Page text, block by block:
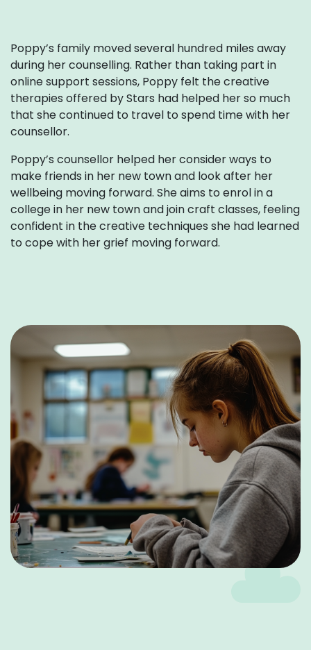
Poppy’s family moved several hundred miles away
during her counselling. Rather than taking part in
online support sessions, Poppy felt the creative
therapies offered by Stars had helped her so much
that she continued to travel to spend time with her
counsellor.
Poppy’s counsellor helped her consider ways to
make friends in her new town and look after her
wellbeing moving forward. She aims to enrol in a
college in her new town and join craft classes, feeling
confident in the creative techniques she had learned
to cope with her grief moving forward.